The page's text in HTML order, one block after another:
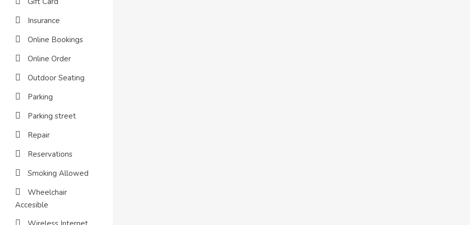
Insurance
Online Bookings
Online Order
Outdoor Seating
Parking
Parking street
Repair
Reservations
Smoking Allowed
Wheelchair
Accesible